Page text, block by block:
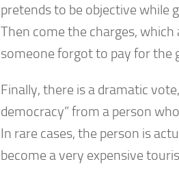
pretends to be objective while
Then come the charges,
someone forgot to pay for the
Finally, there is a dramatic
democracy” from a person
In rare cases, the person is
become a very expensive